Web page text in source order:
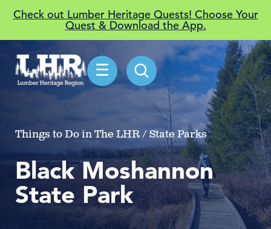
Check out Lumber Heritage Quests! Choose Your
Quest & Download the App.
☰
Things to Do in The LHR / State Parks
Black Moshannon
State Park